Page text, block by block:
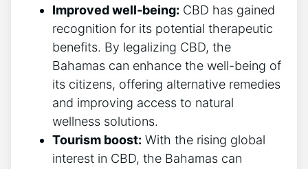
Improved well-being: CBD has gained
recognition for its potential therapeutic
benefits. By legalizing CBD, the
Bahamas can enhance the well-being of
its citizens, offering alternative remedies
and improving access to natural
wellness solutions.
Tourism boost: With the rising global
interest in CBD, the Bahamas can